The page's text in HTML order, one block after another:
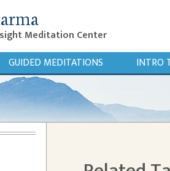
Meditation Center
GUIDED MEDITATIONS INTRO